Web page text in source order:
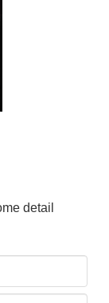
detail